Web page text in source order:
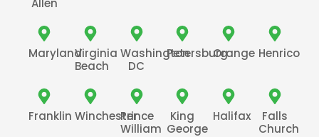
Allen
MarylandVirginia
Beach
Washington
DC
PetersburgOrange Henrico
Franklin WinchesterPrince
William
King
George
Halifax
Falls
Church